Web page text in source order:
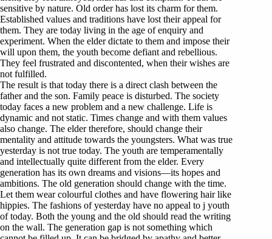
sensitive by nature. Old order has lost its charm for them.
Established values and traditions have lost their appeal for
them. They are today living in the age of enquiry and
experiment. When the elder dictate to them and impose their
will upon them, the youth become defiant and rebellious.
They feel frustrated and discontented, when their wishes are
not fulfilled.
The result is that today there is a direct clash between the
father and the son. Family peace is disturbed. The society
today faces a new problem and a new challenge. Life is
dynamic and not static. Times change and with them values
also change. The elder therefore, should change their
mentality and attitude towards the youngsters. What was true
yesterday is not true today. The youth are temperamentally
and intellectually quite different from the elder. Every
generation has its own dreams and visions—its hopes and
ambitions. The old generation should change with the time.
Let them wear colourful clothes and have flowering hair like
hippies. The fashions of yesterday have no appeal to j youth
of today. Both the young and the old should read the writing
on the wall. The generation gap is not something which